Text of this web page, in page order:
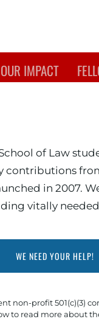
OUR IMPACT
of Law
contributions
in 2007.
vitally
WE NEED YOUR HELP!
non-profit 501(c)(3)
to read more about